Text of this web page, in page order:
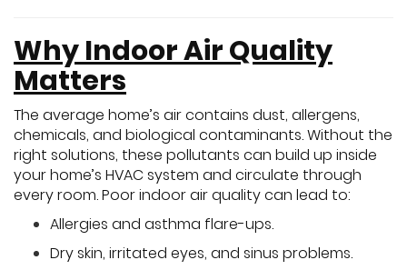
Why Indoor Air Quality
Matters
The average home’s air contains dust, allergens,
chemicals, and biological contaminants. Without the
right solutions, these pollutants can build up inside
your home’s HVAC system and circulate through
every room. Poor indoor air quality can lead to:
Allergies and asthma flare-ups.
Dry skin, irritated eyes, and sinus problems.